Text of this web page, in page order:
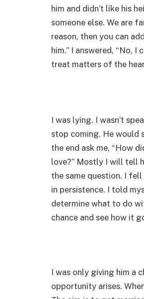
him and didn’t like his
someone else. We are
reason, then you can
him.” I answered, “No,
treat matters of the
I was lying. I wasn’t
stop coming. He would
the end ask me, “How
love?” Mostly I will tell
the same question. I
in persistence. I told
determine what to do
chance and see how it
I was only giving him a
opportunity arises.